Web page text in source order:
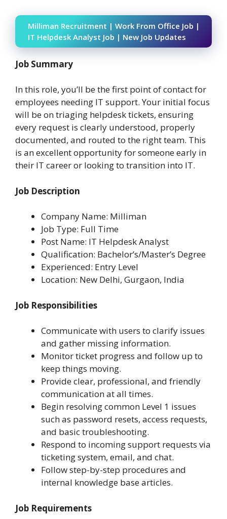
Milliman Recruitment | Work From Office Job |
IT Helpdesk Analyst Job | New Job Updates
Job Summary
In this role, you’ll be the first point of contact for
employees needing IT support. Your initial focus
will be on triaging helpdesk tickets, ensuring
every request is clearly understood, properly
documented, and routed to the right team. This
is an excellent opportunity for someone early in
their IT career or looking to transition into IT.
Job Description
Company Name: Milliman
Job Type: Full Time
Post Name: IT Helpdesk Analyst
Qualification: Bachelor’s/Master’s Degree
Experienced: Entry Level
Location: New Delhi, Gurgaon, India
Job Responsibilities
Communicate with users to clarify issues
and gather missing information.
Monitor ticket progress and follow up to
keep things moving.
Provide clear, professional, and friendly
communication at all times.
Begin resolving common Level 1 issues
such as password resets, access requests,
and basic troubleshooting.
Respond to incoming support requests via
ticketing system, email, and chat.
Follow step-by-step procedures and
internal knowledge base articles.
Job Requirements